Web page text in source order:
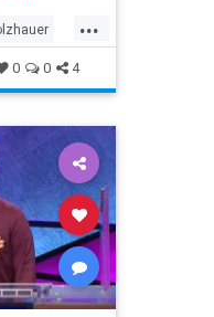
...
0 0 4